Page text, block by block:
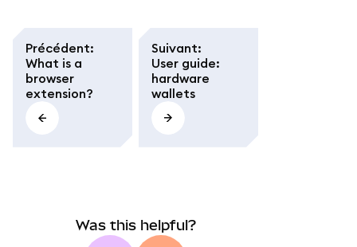
Précédent:
What is a
browser
extension?
Suivant:
User guide:
hardware
wallets
Was this helpful?